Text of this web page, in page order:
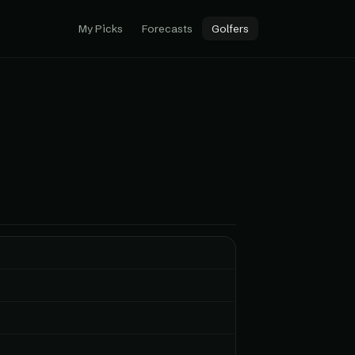
My Picks Forecasts Golfers